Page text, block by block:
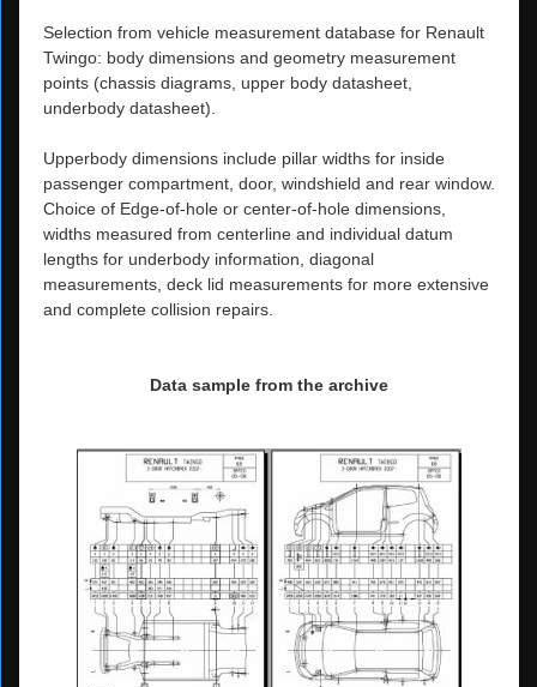
Selection from vehicle measurement database for Renault
Twingo: body dimensions and geometry measurement
points (chassis diagrams, upper body datasheet,
underbody datasheet).
Upperbody dimensions include pillar widths for inside
passenger compartment, door, windshield and rear window.
Choice of Edge-of-hole or center-of-hole dimensions,
widths measured from centerline and individual datum
lengths for underbody information, diagonal
measurements, deck lid measurements for more extensive
and complete collision repairs.
Data sample from the archive